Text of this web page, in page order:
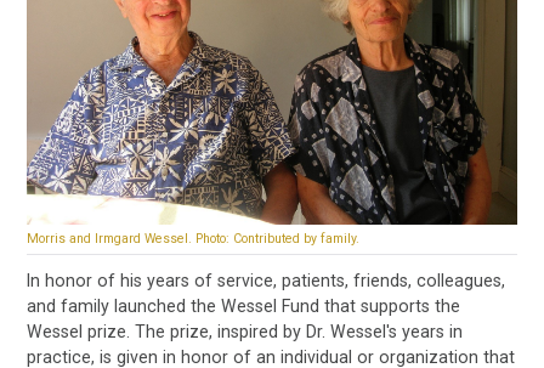
Morris and Irmgard Wessel. Photo: Contributed by family.
In honor of his years of service, patients, friends, colleagues,
and family launched the Wessel Fund that supports the
Wessel prize. The prize, inspired by Dr. Wessel's years in
practice, is given in honor of an individual or organization that